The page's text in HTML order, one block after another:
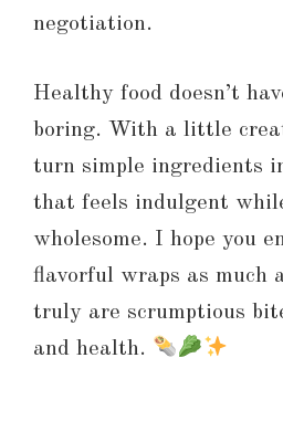
negotiation.
Healthy food doesn’t
boring. With a little
turn simple ingredients
that feels indulgent
wholesome. I hope you
flavorful wraps as much
truly are scrumptious
and health.